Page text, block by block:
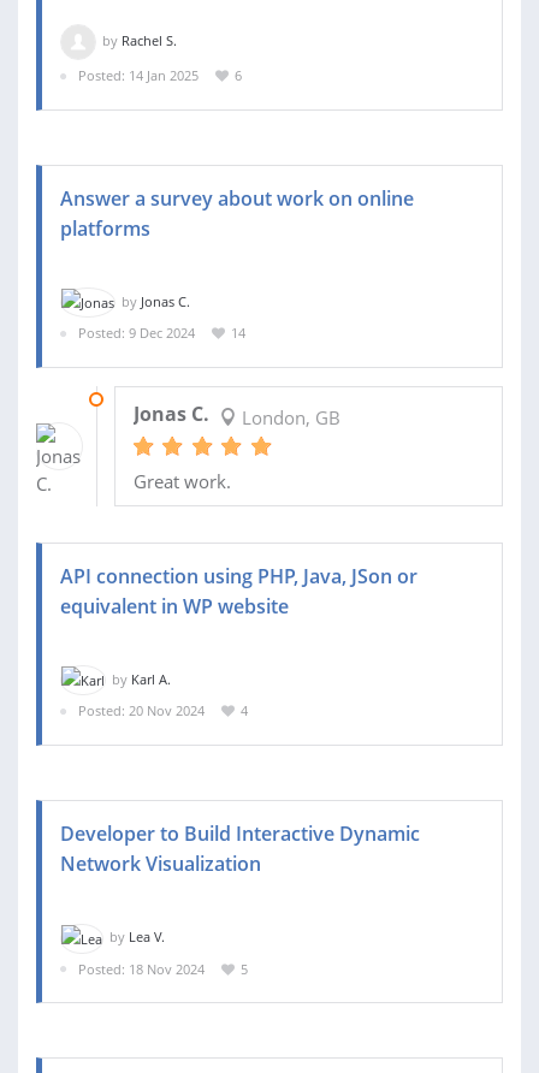
by Rachel S.
Posted: 14 Jan 2025
6
Answer a survey about work on online
platforms
by Jonas C.
Posted: 9 Dec 2024
14
Jonas C. London, GB
Great work.
API connection using PHP, Java, JSon or
equivalent in WP website
by Karl A.
Posted: 20 Nov 2024
4
Developer to Build Interactive Dynamic
Network Visualization
by Lea V.
Posted: 18 Nov 2024
5